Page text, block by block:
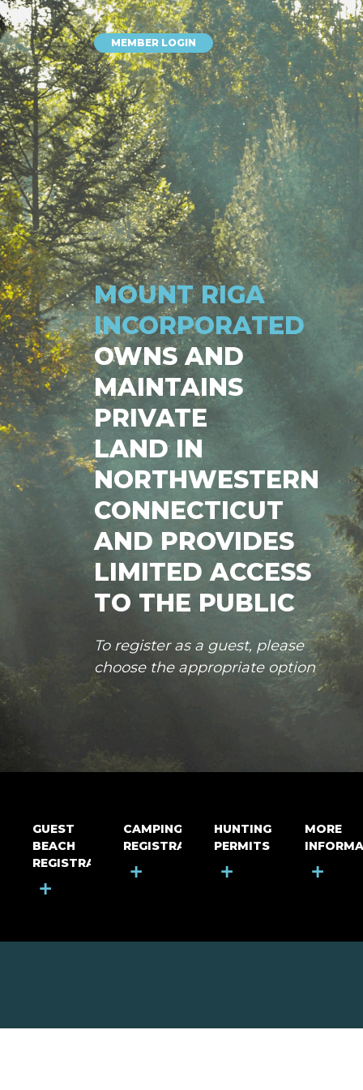
GUEST
BEACH
REGISTRATION
+
CAMPING
REGISTRATION
+
HUNTING
PERMITS
+
MORE
+
MEMBER LOGIN
MOUNT RIGA
INCORPORATED
OWNS AND
MAINTAINS
PRIVATE
LAND IN
NORTHWESTERN
CONNECTICUT
AND PROVIDES
LIMITED ACCESS
TO THE PUBLIC
To register as a guest, please
choose the appropriate option